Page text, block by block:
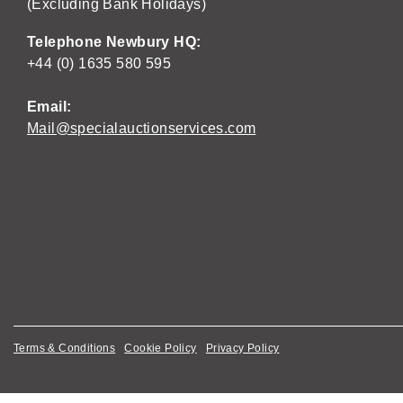
(Excluding Bank Holidays)
Telephone Newbury HQ:
+44 (0) 1635 580 595
Email:
Mail@specialauctionservices.com
Terms & Conditions Cookie Policy Privacy Policy